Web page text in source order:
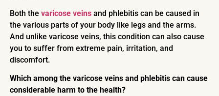
Both the varicose veins and phlebitis can be caused in
the various parts of your body like legs and the arms.
And unlike varicose veins, this condition can also cause
you to suffer from extreme pain, irritation, and
discomfort.
Which among the varicose veins and phlebitis can cause
considerable harm to the health?